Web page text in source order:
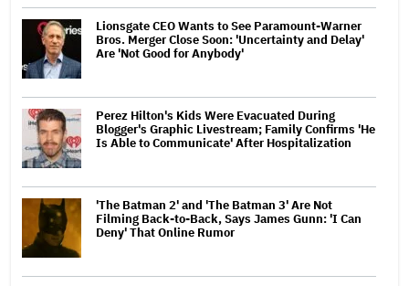
Lionsgate CEO Wants to See Paramount-Warner
Bros. Merger Close Soon: 'Uncertainty and Delay'
Are 'Not Good for Anybody'
Perez Hilton's Kids Were Evacuated During
Blogger's Graphic Livestream; Family Confirms 'He
Is Able to Communicate' After Hospitalization
'The Batman 2' and 'The Batman 3' Are Not
Filming Back-to-Back, Says James Gunn: 'I Can
Deny' That Online Rumor